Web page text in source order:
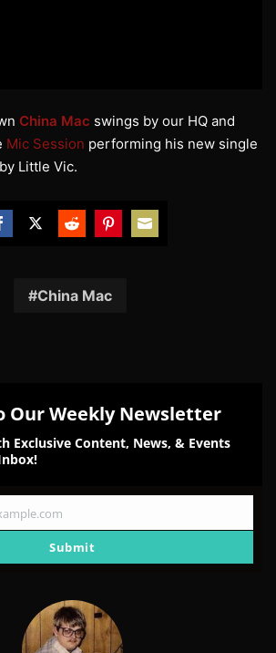
China Mac swings by our HQ and
Mic Session performing his new single
Little Vic.
Facebook
TwitterRedditPinterest
China Mac
Our Weekly Newsletter
Exclusive Content, News, & Events
Submit